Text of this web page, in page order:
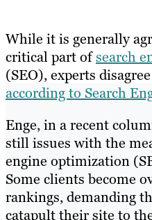
About
Resources
While it is generally
critical part ofsearch
(SEO), experts
according to Search
Enge, in a recent
still issues with the
engine optimization
Some clients become
rankings, demanding
catapult their site to